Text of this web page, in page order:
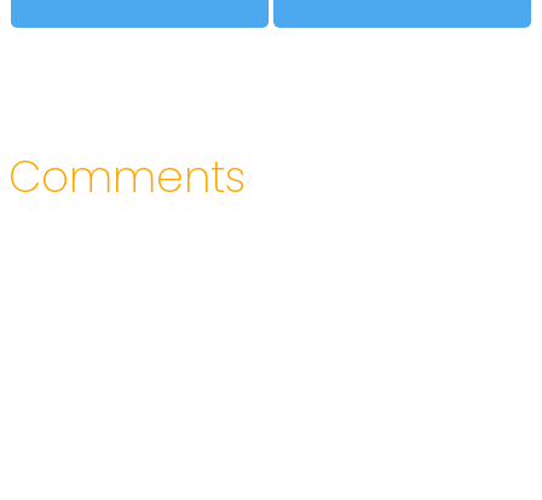
Comments